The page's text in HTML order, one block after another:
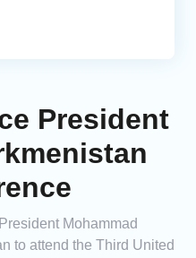
President
Mohammad
to attend the Third United